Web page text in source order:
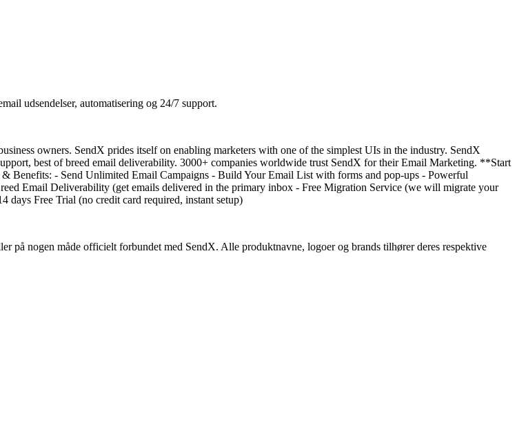
udsendelser, automatisering og 24/7 support.
owners. SendX prides itself on enabling marketers with one of the simplest UIs in the industry. SendX
best of breed email deliverability. 3000+ companies worldwide trust SendX for their Email Marketing. **Start
Benefits: - Send Unlimited Email Campaigns - Build Your Email List with forms and pop-ups - Powerful
Email Deliverability (get emails delivered in the primary inbox - Free Migration Service (we will migrate your
days Free Trial (no credit card required, instant setup)
på nogen måde officielt forbundet med SendX. Alle produktnavne, logoer og brands tilhører deres respektive